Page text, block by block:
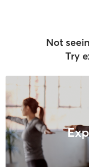
Not
Try